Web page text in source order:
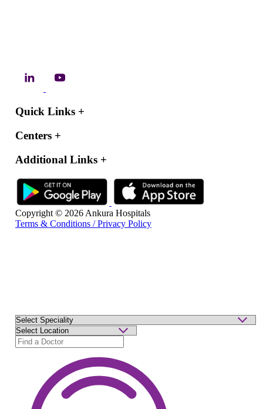
Quick Links +
Centers +
Additional Links +
Copyright © 2026 Ankura Hospitals
Terms & Conditions / Privacy Policy